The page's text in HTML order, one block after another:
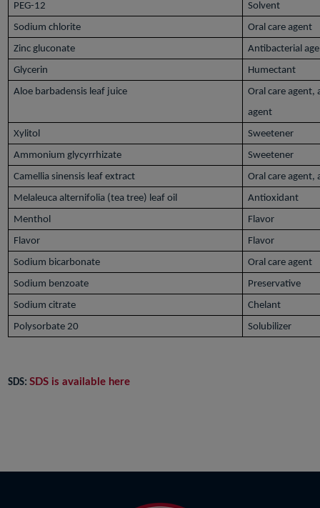
PEG-12
Solvent
Sodium chlorite
Oral care agent
Zinc gluconate
Antibacterial
Glycerin
Humectant
Aloe barbadensis leaf juice
Oral care
agent
Xylitol
Sweetener
Ammonium glycyrrhizate
Sweetener
Camellia sinensis leaf extract
Oral care
Melaleuca alternifolia (tea tree) leaf oil
Antioxidant
Menthol
Flavor
Flavor
Flavor
Sodium bicarbonate
Oral care agent
Sodium benzoate
Preservative
Sodium citrate
Chelant
Polysorbate 20
Solubilizer
SDS:SDS is available here